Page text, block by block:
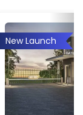
New Launch